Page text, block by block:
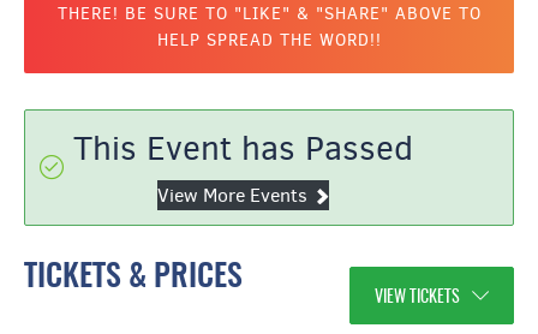
THERE! BE SURE TO "LIKE" & "SHARE" ABOVE TO
HELP SPREAD THE WORD!!
This Event has Passed
View More Events
TICKETS & PRICES
VIEW TICKETS